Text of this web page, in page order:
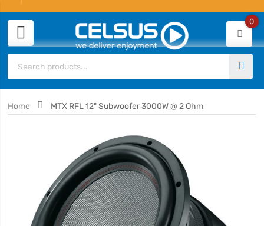
0
Home MTX RFL 12" Subwoofer 3000W @ 2 Ohm